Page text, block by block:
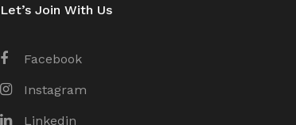
Let’s Join With Us
Facebook
Instagram
Linkedin